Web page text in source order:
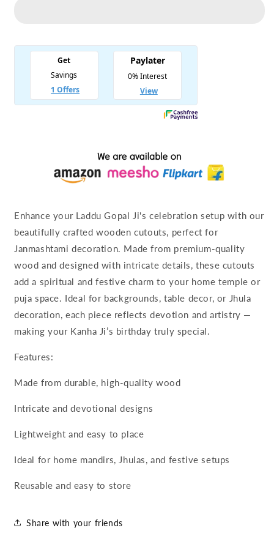
Laddu
Laddu
Enhance your Laddu Gopal Ji's celebration setup with our
beautifully crafted wooden cutouts, perfect for
Janmashtami decoration. Made from premium-quality
wood and designed with intricate details, these cutouts
add a spiritual and festive charm to your home temple or
puja space. Ideal for backgrounds, table decor, or Jhula
decoration, each piece reflects devotion and artistry —
making your Kanha Ji’s birthday truly special.
Features:
Made from durable, high-quality wood
Intricate and devotional designs
Lightweight and easy to place
Ideal for home mandirs, Jhulas, and festive setups
Reusable and easy to store
Share with your friends